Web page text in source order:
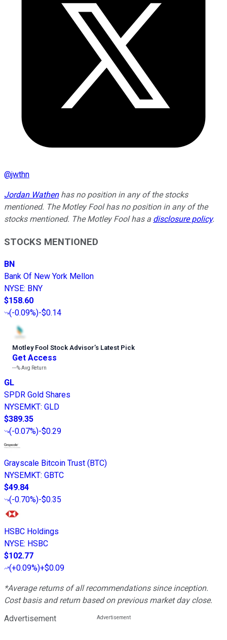
@jwthn
Jordan Wathenhas no position in any of the stocks
mentioned. The Motley Fool has no position in any of the
stocks mentioned. The Motley Fool has a disclosure policy.
STOCKS MENTIONED
BN
Bank Of New York Mellon
NYSE: BNY
$158.60
(-0.09%)-$0.14
Motley Fool Stock Advisor’s Latest Pick
Get Access
---%Avg Return
GL
SPDR Gold Shares
NYSEMKT: GLD
$389.35
(-0.07%)-$0.29
Grayscale Bitcoin Trust (BTC)
NYSEMKT: GBTC
$49.84
(-0.70%)-$0.35
HSBC Holdings
NYSE: HSBC
$102.77
(+0.09%)+$0.09
*Average returns of all recommendations since inception.
Cost basis and return based on previous market day close.
Advertisement